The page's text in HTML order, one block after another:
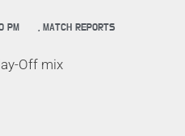
PM , MATCH REPORTS
Off mix